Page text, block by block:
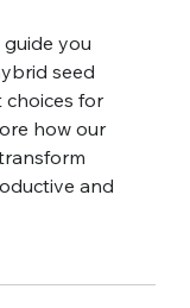
you
seed
for
how our
and